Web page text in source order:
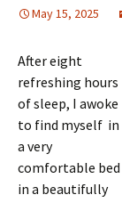
May 15, 2025
After eight
refreshing hours
of sleep, I awoke
to find myself in
a very
comfortable bed
in a beautifully